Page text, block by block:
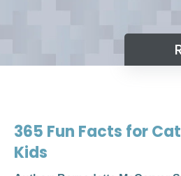
365 Fun Facts for
Kids